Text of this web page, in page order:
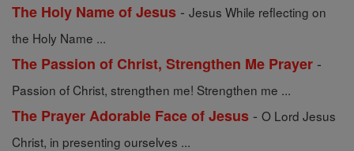
The Holy Name of Jesus - Jesus While reflecting on
the Holy Name ...
The Passion of Christ, Strengthen Me Prayer -
Passion of Christ, strengthen me! Strengthen me ...
The Prayer Adorable Face of Jesus - O Lord Jesus
Christ, in presenting ourselves ...